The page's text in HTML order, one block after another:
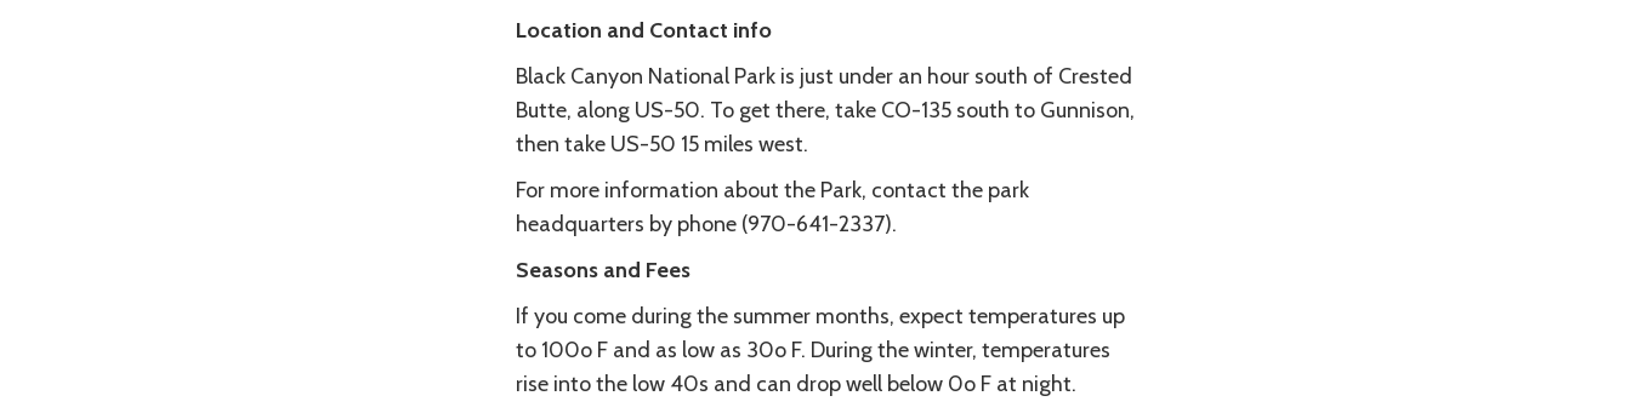
Location and Contact info
Black Canyon National Park is just under an hour south of Crested
Butte, along US-50. To get there, take CO-135 south to Gunnison,
then take US-50 15 miles west.
For more information about the Park, contact the park
headquarters by phone (970-641-2337).
Seasons and Fees
If you come during the summer months, expect temperatures up
to 100o F and as low as 30o F. During the winter, temperatures
rise into the low 40s and can drop well below 0o F at night.